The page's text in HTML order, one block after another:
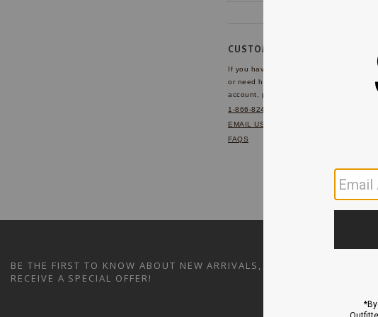
CUSTOMER SERVICE
If you have any questions
or need help with your
account, please contact us.
1-866-824-7970
EMAIL US
FAQS
BE THE FIRST TO KNOW ABOUT NEW ARRIVALS, SALES AND
RECEIVE A SPECIAL OFFER!